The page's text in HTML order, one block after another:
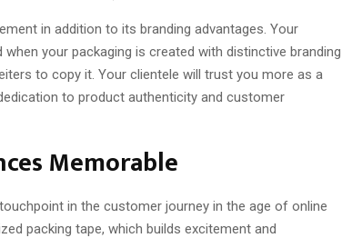
in addition to its branding advantages. Your
your packaging is created with distinctive branding
to copy it. Your clientele will trust you more as a
to product authenticity and customer
Memorable
in the customer journey in the age of online
packing tape, which builds excitement and